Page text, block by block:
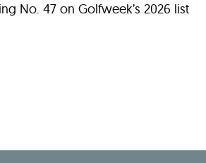
No. 47 on Golfweek’s 2026 list